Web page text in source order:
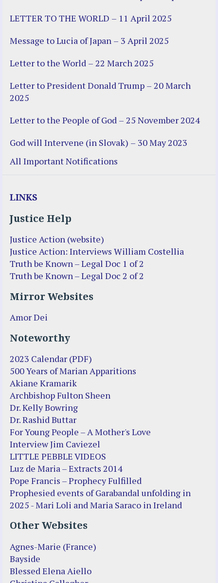
LETTER TO THE WORLD – 11 April 2025
Message to Lucia of Japan – 3 April 2025
Letter to the World – 22 March 2025
Letter to President Donald Trump – 20 March
2025
Letter to the People of God – 25 November 2024
God will Intervene (in Slovak) – 30 May 2023
All Important Notifications
LINKS
Justice Help
Justice Action (website)
Justice Action: Interviews William Costellia
Truth be Known – Legal Doc 1 of 2
Truth be Known – Legal Doc 2 of 2
Mirror Websites
Amor Dei
Noteworthy
2023 Calendar (PDF)
500 Years of Marian Apparitions
Akiane Kramarik
Archbishop Fulton Sheen
Dr. Kelly Bowring
Dr. Rashid Buttar
For Young People – A Mother's Love
Interview Jim Caviezel
LITTLE PEBBLE VIDEOS
Luz de Maria – Extracts 2014
Pope Francis – Prophecy Fulfilled
Prophesied events of Garabandal unfolding in
2025 - Mari Loli and Maria Saraco in Ireland
Other Websites
Agnes-Marie (France)
Bayside
Blessed Elena Aiello